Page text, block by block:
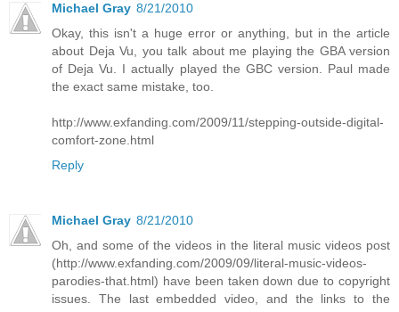
Michael Gray 8/21/2010
Okay, this isn't a huge error or anything, but in the article
about Deja Vu, you talk about me playing the GBA version
of Deja Vu. I actually played the GBC version. Paul made
the exact same mistake, too.
http://www.exfanding.com/2009/11/stepping-outside-digital-
comfort-zone.html
Reply
Michael Gray 8/21/2010
Oh, and some of the videos in the literal music videos post
(http://www.exfanding.com/2009/09/literal-music-videos-
parodies-that.html) have been taken down due to copyright
issues. The last embedded video, and the links to the